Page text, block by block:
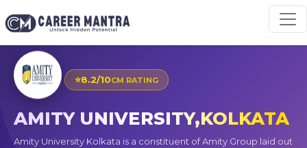
⭐8.2/10CM RATING
AMITY UNIVERSITY,KOLKATA
Amity University Kolkata is a constituent of Amity Group laid out